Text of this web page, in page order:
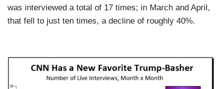
was interviewed a total of 17 times; in March and April,
that fell to just ten times, a decline of roughly 40%.